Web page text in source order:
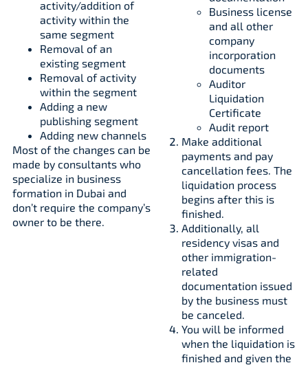
activity/addition of
activity within the
same segment
Removal of an
existing segment
Removal of activity
within the segment
Adding a new
publishing segment
Adding new channels
Most of the changes can be
made by consultants who
specialize in business
formation in Dubai and
don’t require the company’s
owner to be there.
Business license
and all other
company
incorporation
documents
Auditor
Liquidation
Certificate
Audit report
Make additional
payments and pay
cancellation fees. The
liquidation process
begins after this is
finished.
Additionally, all
residency visas and
other immigration-
related
documentation issued
by the business must
be canceled.
You will be informed
when the liquidation is
finished and given the